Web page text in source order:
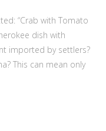
“Crab with Tomato
dish with
imported by settlers?
This can mean only